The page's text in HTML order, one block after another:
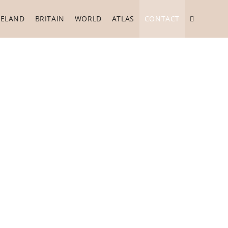
BRITAIN WORLD ATLAS CONTACT Toggle